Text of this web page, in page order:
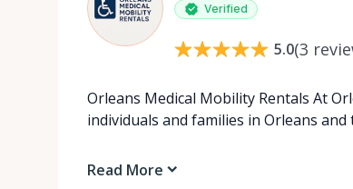
Verified
5.0(3
Orleans Medical Mobility Rentals At
individuals and families in Orleans
Read More